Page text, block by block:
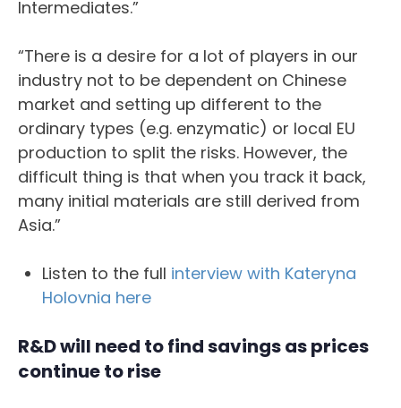
Intermediates.”
“There is a desire for a lot of players in our
industry not to be dependent on Chinese
market and setting up different to the
ordinary types (e.g. enzymatic) or local EU
production to split the risks. However, the
difficult thing is that when you track it back,
many initial materials are still derived from
Asia.”
Listen to the full interview with Kateryna
Holovnia here
R&D will need to find savings as prices
continue to rise